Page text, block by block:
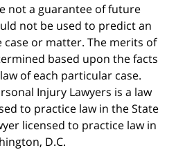
not a guarantee of future
not be used to predict an
or matter. The merits of
based upon the facts
of each particular case.
Injury Lawyers is a law
to practice law in the State
licensed to practice law in
D.C.